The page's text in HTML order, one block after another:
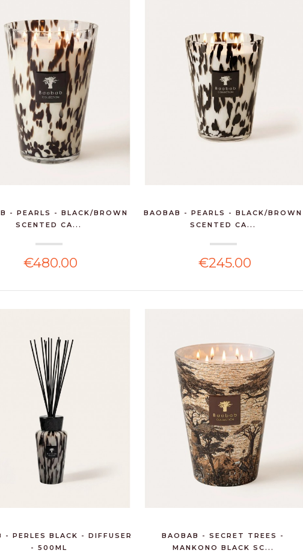
BTLS MUSCADET
& MAINE SUR
BTLS ROSSO DI
DOC
7...
- PEARLS - BLACK/BROWN
SCENTED CA...
€480.00
BAOBAB - PEARLS - BLACK/BROWN
SCENTED CA...
€245.00
- PERLES BLACK - DIFFUSER
- 500ML
BAOBAB - SECRET TREES -
MANKONO BLACK SC...